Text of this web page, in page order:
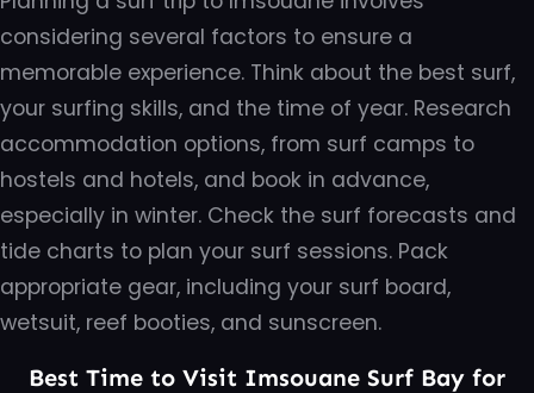
considering several factors to ensure a
memorable experience. Think about the best surf,
your surfing skills, and the time of year. Research
accommodation options, from surf camps to
hostels and hotels, and book in advance,
especially in winter. Check the surf forecasts and
tide charts to plan your surf sessions. Pack
appropriate gear, including your surf board,
wetsuit, reef booties, and sunscreen.
Best Time to Visit Imsouane Surf Bay for